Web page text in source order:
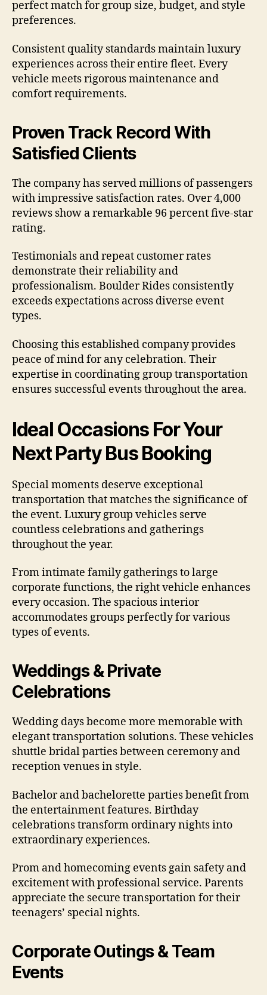
perfect match for group size, budget, and style
preferences.
Consistent quality standards maintain luxury
experiences across their entire fleet. Every
vehicle meets rigorous maintenance and
comfort requirements.
Proven Track Record With
Satisfied Clients
The company has served millions of passengers
with impressive satisfaction rates. Over 4,000
reviews show a remarkable 96 percent five-star
rating.
Testimonials and repeat customer rates
demonstrate their reliability and
professionalism. Boulder Rides consistently
exceeds expectations across diverse event
types.
Choosing this established company provides
peace of mind for any celebration. Their
expertise in coordinating group transportation
ensures successful events throughout the area.
Ideal Occasions For Your
Next Party Bus Booking
Special moments deserve exceptional
transportation that matches the significance of
the event. Luxury group vehicles serve
countless celebrations and gatherings
throughout the year.
From intimate family gatherings to large
corporate functions, the right vehicle enhances
every occasion. The spacious interior
accommodates groups perfectly for various
types of events.
Weddings & Private
Celebrations
Wedding days become more memorable with
elegant transportation solutions. These vehicles
shuttle bridal parties between ceremony and
reception venues in style.
Bachelor and bachelorette parties benefit from
the entertainment features. Birthday
celebrations transform ordinary nights into
extraordinary experiences.
Prom and homecoming events gain safety and
excitement with professional service. Parents
appreciate the secure transportation for their
teenagers’ special nights.
Corporate Outings & Team
Events